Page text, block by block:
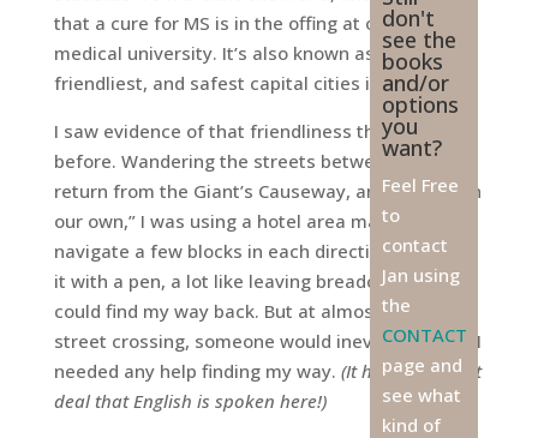
that a cure for MS is in the offing at one such
medical university. It’s also known as one of the
friendliest, and safest capital cities in all Europe.
I saw evidence of that friendliness the night
before. Wandering the streets between our
return from the Giant’s Causeway, and dinner “on
our own,” I was using a hotel area map to
navigate a few blocks in each direction. I marked
it with a pen, a lot like leaving breadcrumbs, so I
could find my way back. But at almost every
street crossing, someone would inevitably ask if I
needed any help finding my way. (It helped a great
deal that English is spoken here!)
don't
see the
books
and/or
options
you
want?
Feel Free
to
contact
Jan using
the
CONTACT
page and
see what
kind of